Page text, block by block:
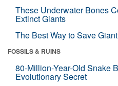
These Underwater Bones
Extinct Giants
The Best Way to Save
FOSSILS & RUINS
80-Million-Year-Old Snake
Evolutionary Secret